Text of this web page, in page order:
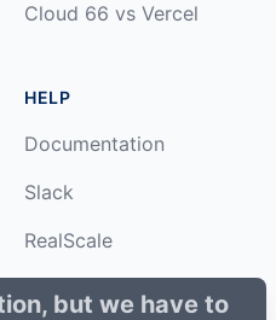
but we have to
Cloud 66 vs Vercel
HELP
Documentation
Slack
RealScale
Status